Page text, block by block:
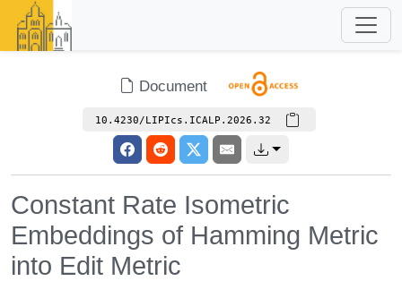
Document
10.4230/LIPIcs.ICALP.2026.32
Constant Rate Isometric
Embeddings of Hamming Metric
into Edit Metric